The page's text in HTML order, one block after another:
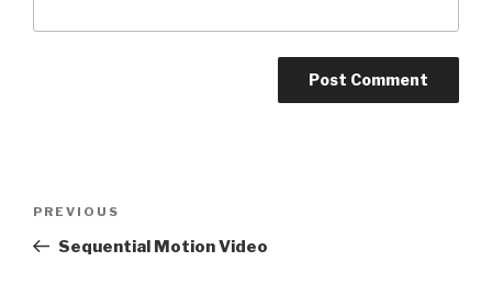
Previous
Post
PREVIOUS
Sequential Motion Video